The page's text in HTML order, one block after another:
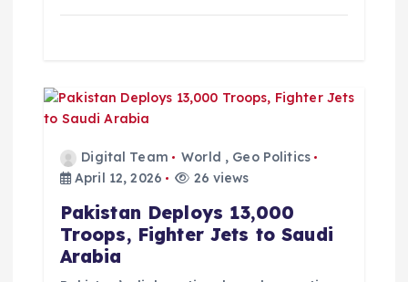
Digital Team World , Geo Politics
April 12, 2026
26 views
Pakistan Deploys 13,000
Troops, Fighter Jets to Saudi
Arabia